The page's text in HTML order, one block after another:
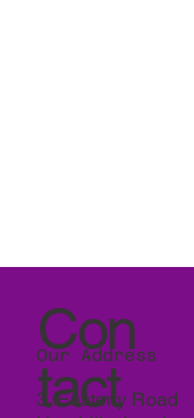
Con
tact
Our Address
3, Easterly Road